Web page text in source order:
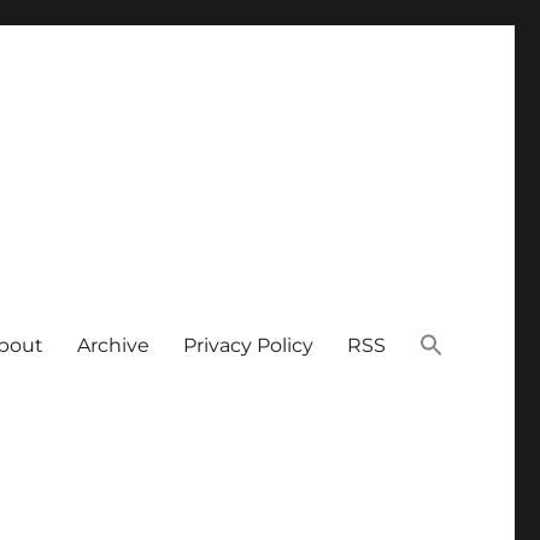
Archive Privacy Policy RSS